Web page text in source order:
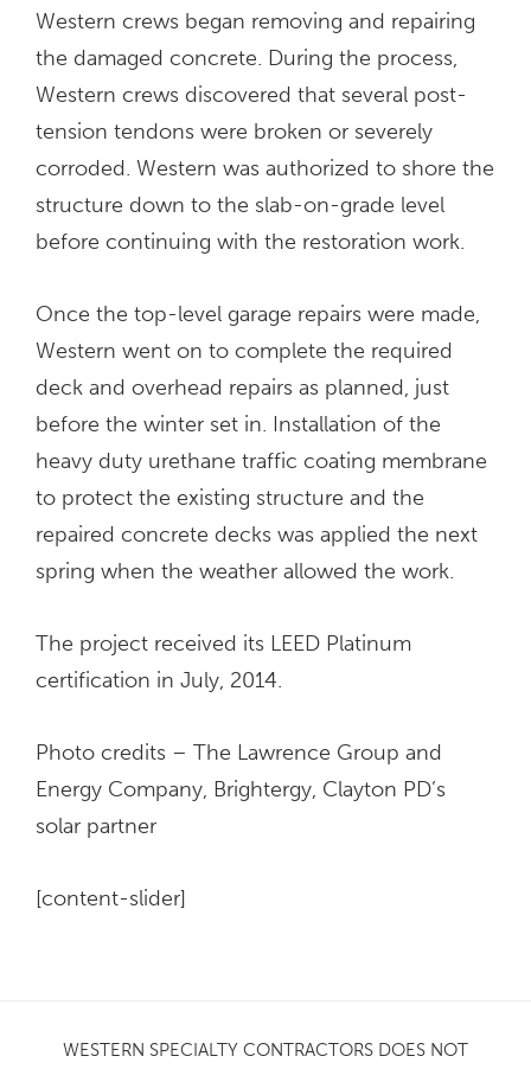
Western crews began removing and repairing
the damaged concrete. During the process,
Western crews discovered that several post-
tension tendons were broken or severely
corroded. Western was authorized to shore the
structure down to the slab-on-grade level
before continuing with the restoration work.
Once the top-level garage repairs were made,
Western went on to complete the required
deck and overhead repairs as planned, just
before the winter set in. Installation of the
heavy duty urethane traffic coating membrane
to protect the existing structure and the
repaired concrete decks was applied the next
spring when the weather allowed the work.
The project received its LEED Platinum
certification in July, 2014.
Photo credits – The Lawrence Group and
Energy Company, Brightergy, Clayton PD’s
solar partner
[content-slider]
WESTERN SPECIALTY CONTRACTORS DOES NOT